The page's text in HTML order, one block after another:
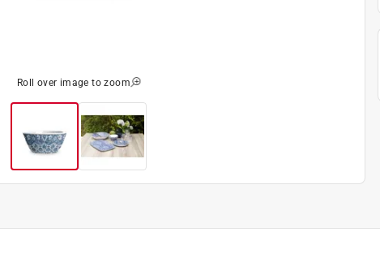
Roll over image to zoom